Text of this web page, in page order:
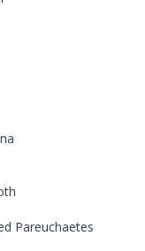
Pareuchaetes